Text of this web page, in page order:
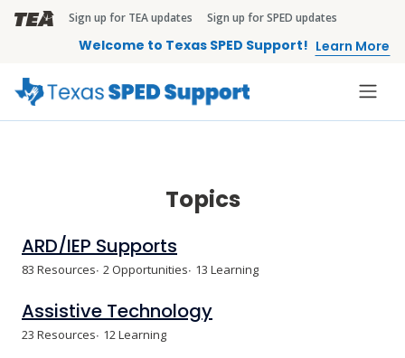
Skip to main content
TEA Brandbar
Sign up for TEA updates Sign up for SPED updates
Welcome to Texas SPED Support! Learn More
Topics
ARD/IEP Supports
83 Resources 2 Opportunities 13 Learning
Assistive Technology
23 Resources 12 Learning